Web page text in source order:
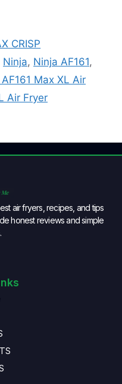
CRISP
Ninja, Ninja AF161,
Max XL Air
Air Fryer
air fryers, recipes, and tips
honest reviews and simple